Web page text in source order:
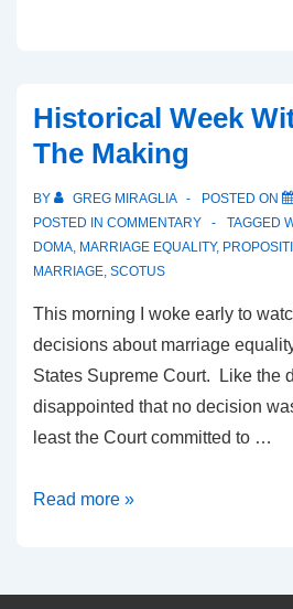
Historical Week
The Making
BY GREG MIRAGLIA POSTED ON
POSTED IN COMMENTARY TAGGED
DOMA MARRIAGE EQUALITY,
MARRIAGE SCOTUS
This morning I woke early to
decisions about marriage
States Supreme Court. Like the
disappointed that no decision
least the Court committed to …
Read more »